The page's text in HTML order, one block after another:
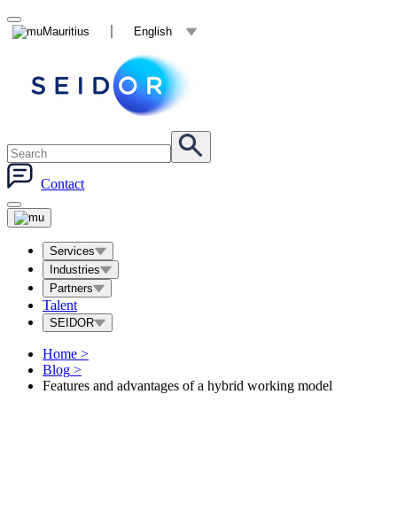
Mauritius English
Contact
Services
Industries
Partners
Talent
SEIDOR
Home >
Blog >
Features and advantages of a hybrid working model